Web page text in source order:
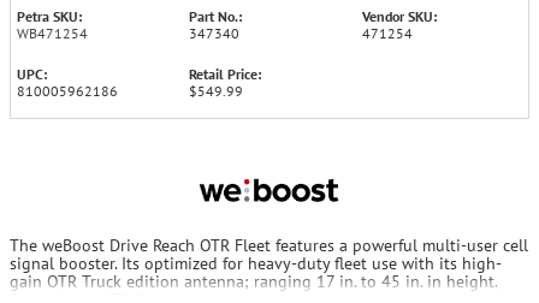
Petra SKU:
WB471254
Part No.:
347340
Vendor SKU:
471254
UPC:
810005962186
Retail Price:
$549.99
The weBoost Drive Reach OTR Fleet features a powerful multi-user cell
signal booster. Its optimized for heavy-duty fleet use with its high-
gain OTR Truck edition antenna; ranging 17 in. to 45 in. in height.